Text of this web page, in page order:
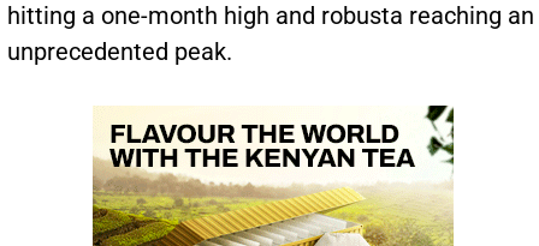
hitting a one-month high and robusta reaching an
unprecedented peak.